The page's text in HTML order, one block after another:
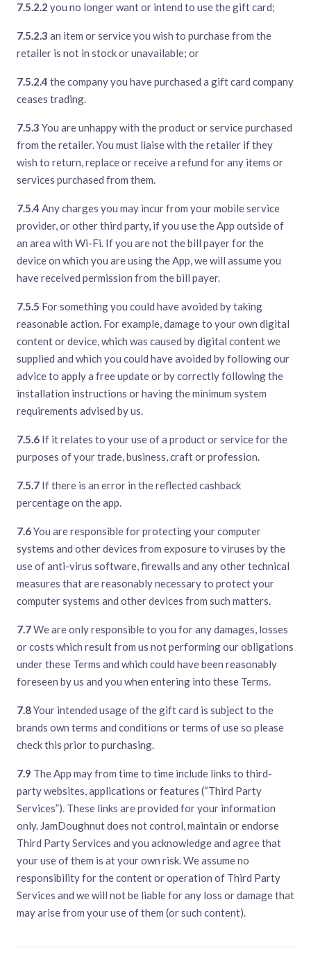
7.5.2.2 you no longer want or intend to use the gift card;
7.5.2.3 an item or service you wish to purchase from the
retailer is not in stock or unavailable; or
7.5.2.4 the company you have purchased a gift card company
ceases trading.
7.5.3 You are unhappy with the product or service purchased
from the retailer. You must liaise with the retailer if they
wish to return, replace or receive a refund for any items or
services purchased from them.
7.5.4 Any charges you may incur from your mobile service
provider, or other third party, if you use the App outside of
an area with Wi-Fi. If you are not the bill payer for the
device on which you are using the App, we will assume you
have received permission from the bill payer.
7.5.5 For something you could have avoided by taking
reasonable action. For example, damage to your own digital
content or device, which was caused by digital content we
supplied and which you could have avoided by following our
advice to apply a free update or by correctly following the
installation instructions or having the minimum system
requirements advised by us.
7.5.6 If it relates to your use of a product or service for the
purposes of your trade, business, craft or profession.
7.5.7 If there is an error in the reflected cashback
percentage on the app.
7.6You are responsible for protecting your computer
systems and other devices from exposure to viruses by the
use of anti-virus software, firewalls and any other technical
measures that are reasonably necessary to protect your
computer systems and other devices from such matters.
7.7We are only responsible to you for any damages, losses
or costs which result from us not performing our obligations
under these Terms and which could have been reasonably
foreseen by us and you when entering into these Terms.
7.8Your intended usage of the gift card is subject to the
brands own terms and conditions or terms of use so please
check this prior to purchasing.
7.9 The App may from time to time include links to third-
party websites, applications or features (“Third Party
Services”). These links are provided for your information
only. JamDoughnut does not control, maintain or endorse
Third Party Services and you acknowledge and agree that
your use of them is at your own risk. We assume no
responsibility for the content or operation of Third Party
Services and we will not be liable for any loss or damage that
may arise from your use of them (or such content).